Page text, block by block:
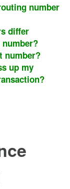
number
differ
number?
up my